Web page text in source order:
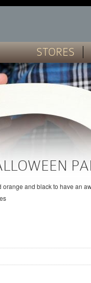
STORES
and black to have an